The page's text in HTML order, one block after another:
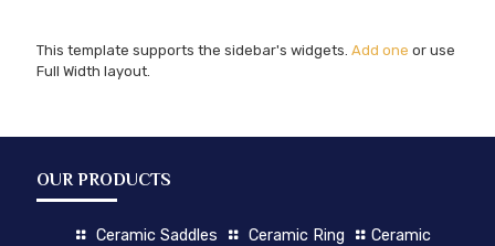
This template supports the sidebar's widgets. Add one or use
Full Width layout.
OUR PRODUCTS
Ceramic Saddles Ceramic Ring
Ceramic